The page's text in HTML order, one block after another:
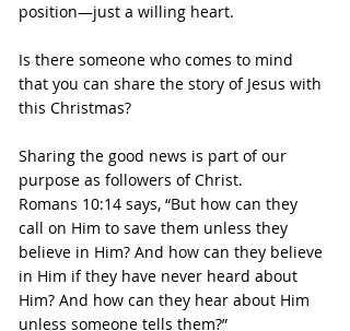
position—just a willing heart.
Is there someone who comes to mind
that you can share the story of Jesus with
this Christmas?
Sharing the good news is part of our
purpose as followers of Christ.
Romans 10:14 says, “But how can they
call on Him to save them unless they
believe in Him? And how can they believe
in Him if they have never heard about
Him? And how can they hear about Him
unless someone tells them?”